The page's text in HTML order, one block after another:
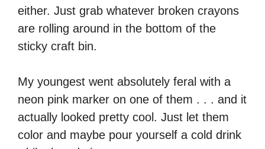
either. Just grab whatever broken crayons
are rolling around in the bottom of the
sticky craft bin.
My youngest went absolutely feral with a
neon pink marker on one of them . . . and it
actually looked pretty cool. Just let them
color and maybe pour yourself a cold drink